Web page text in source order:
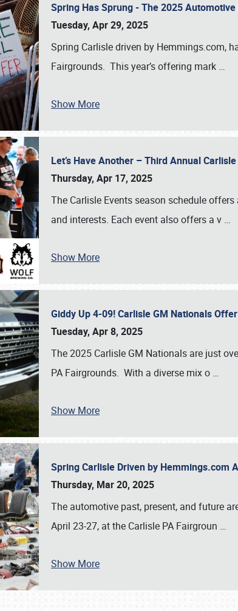
SCHEDULE & INFO
Spring Has Sprung - The 2025
Tuesday, Apr 29, 2025
Spring Carlisle driven by Hemmings.com,
Fairgrounds. This year’s offering mark …
Show More
Let’s Have Another – Third Annual
Thursday, Apr 17, 2025
The Carlisle Events season schedule
and interests. Each event also offers a v …
Show More
Giddy Up 4-09! Carlisle GM Nationals
Tuesday, Apr 8, 2025
The 2025 Carlisle GM Nationals are just
PA Fairgrounds. With a diverse mix o …
Show More
Spring Carlisle Driven by Hemmings.com
Thursday, Mar 20, 2025
The automotive past, present, and future
April 23-27, at the Carlisle PA Fairgroun …
Show More
Book online or call (800) 216-1876